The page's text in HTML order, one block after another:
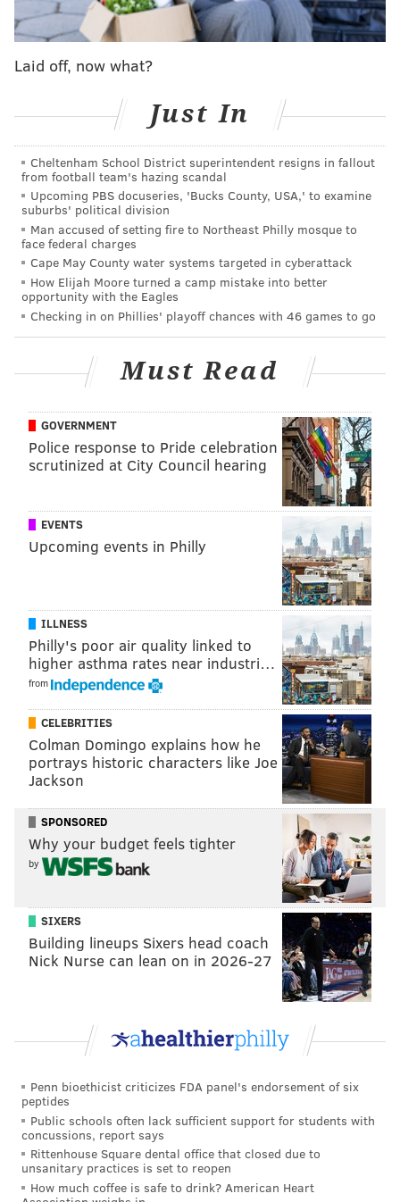
views racial minorities are treated in America:
"We've got an issue in this country in this day and
we all need to step up," Tavarres said. "We've got
don't want to talk about, and I feel like us as
athletes, we're looked at as role models. And I feel
like with Colin Kaepernick, he's doing a great job
for standing up in what he believes in, and most
people may not like that, but that's his opinion,
he's entitled to it, and I respect him for doing it."
Tavarres is an undrafted free agent out of Incarnate
and is trying to crack the roster (a task made more
by contributing on special teams. If he doesn't make
the final 53, Tavarres might project as a practice
squad player .
The Eagles released a statement from head coach
Doug Pederson, commenting on today's news:
Coach Pederson: We also respect an individual’s
— Philadelphia Eagles (@Eagles)August 29, 2016
Follow Rich on Twitter: @rich_hofmann
RICH HOFMANN
PhillyVoice Contributor
READ MORE EAGLES FOOTBALL
MYKE TAVARRES
Laid off, now what?
Just In
Cheltenham School District superintendent resigns in fallout
from football team's hazing scandal
Upcoming PBS docuseries, 'Bucks County, USA,' to examine
suburbs' political division
Man accused of setting fire to Northeast Philly mosque to
face federal charges
Cape May County water systems targeted in cyberattack
How Elijah Moore turned a camp mistake into better
opportunity with the Eagles
Checking in on Phillies' playoff chances with 46 games to go
Must Read
GOVERNMENT
Police response to Pride celebration
scrutinized at City Council hearing
EVENTS
Upcoming events in Philly
ILLNESS
Philly's poor air quality linked to
higher asthma rates near industri…
from
CELEBRITIES
Colman Domingo explains how he
portrays historic characters like Joe
Jackson
SPONSORED
Why your budget feels tighter
by
SIXERS
Building lineups Sixers head coach
Nick Nurse can lean on in 2026-27
Penn bioethicist criticizes FDA panel's endorsement of six
peptides
Public schools often lack sufficient support for students with
concussions, report says
Rittenhouse Square dental office that closed due to
unsanitary practices is set to reopen
How much coffee is safe to drink? American Heart